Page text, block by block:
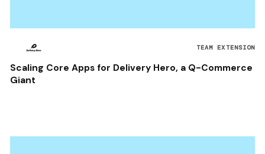
TEAM EXTENSION
Scaling Core Apps for Delivery Hero, a Q-Commerce
Giant